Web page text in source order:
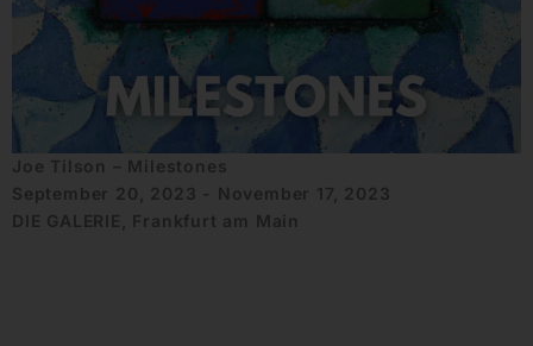
Joe Tilson – Milestones
September 20, 2023 - November 17, 2023
DIE GALERIE, Frankfurt am Main